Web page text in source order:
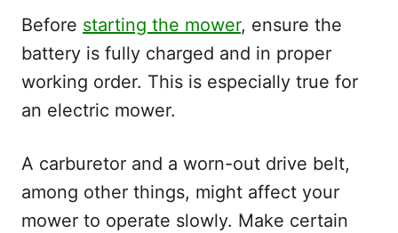
Before starting the mower, ensure the
battery is fully charged and in proper
working order. This is especially true for
an electric mower.
A carburetor and a worn-out drive belt,
among other things, might affect your
mower to operate slowly. Make certain